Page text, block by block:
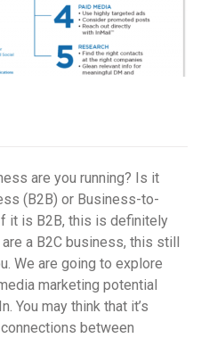
are you running? Is it
(B2B) or Business-to-
it is B2B, this is definitely
a B2C business, this still
We are going to explore
marketing potential
You may think that it’s
between